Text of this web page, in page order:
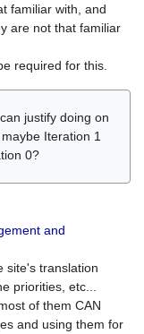
familiar with, and
are not that familiar
required for this.
justify doing on
Iteration 1
0?
and
site's translation
priorities, etc...
of them CAN
and using them for